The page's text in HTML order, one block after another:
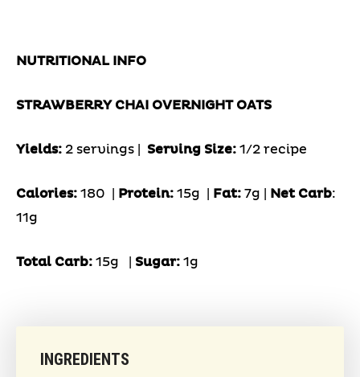
NUTRITIONAL INFO
STRAWBERRY CHAI OVERNIGHT OATS
Yields: 2 servings | Serving Size: 1/2 recipe
Calories: 180 | Protein: 15g Fat: 7g | Net Carb:
11g
Total Carb: 15g Sugar: 1g
INGREDIENTS